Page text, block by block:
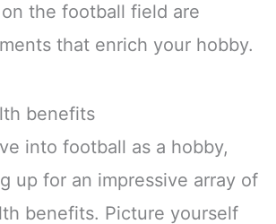
the football field are
that enrich your hobby.
benefits
into football as a hobby,
up for an impressive array of
benefits. Picture yourself